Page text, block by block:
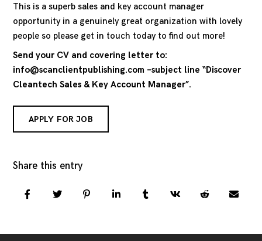
This is a superb sales and key account manager
opportunity in a genuinely great organization with lovely
people so please get in touch today to find out more!
Send your CV and covering letter to:
info@scanclientpublishing.com –subject line “Discover
Cleantech Sales & Key Account Manager”.
APPLY FOR JOB
Share this entry